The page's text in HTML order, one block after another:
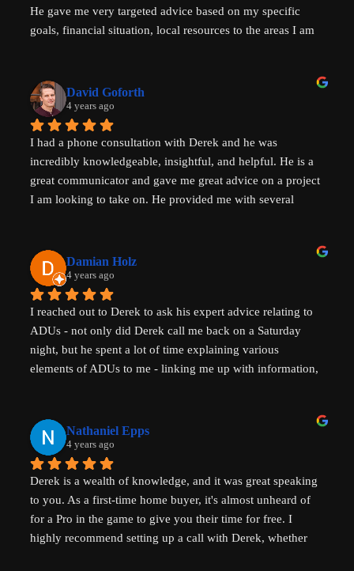
He gave me very targeted advice based on my specific
goals, financial situation, local resources to the areas I am
investment strategy. I would highly recommend speaking
with him to help with your ADU questions.
David Goforth
4 years ago
I had a phone consultation with Derek and he was
incredibly knowledgeable, insightful, and helpful. He is a
great communicator and gave me great advice on a project
I am looking to take on. He provided me with several
That ADU Guy, for anyone with questions about the
process of adding a dwelling unit and how to be successful
in doing so!
Damian Holz
4 years ago
I reached out to Derek to ask his expert advice relating to
ADUs - not only did Derek call me back on a Saturday
night, but he spent a lot of time explaining various
elements of ADUs to me - linking me up with information,
affordability, amazingly generous with his time & clear in
his communication. He is making a real, tangible
difference in solving some of the biggest housing
challenges in the world - not just in the US but
internationally - his advice will help with solving key
housing problems in Australia (where I am from) too.
Thank you so much Derek!
Nathaniel Epps
4 years ago
Derek is a wealth of knowledge, and it was great speaking
to you. As a first-time home buyer, it's almost unheard of
for a Pro in the game to give you their time for free. I
highly recommend setting up a call with Derek, whether